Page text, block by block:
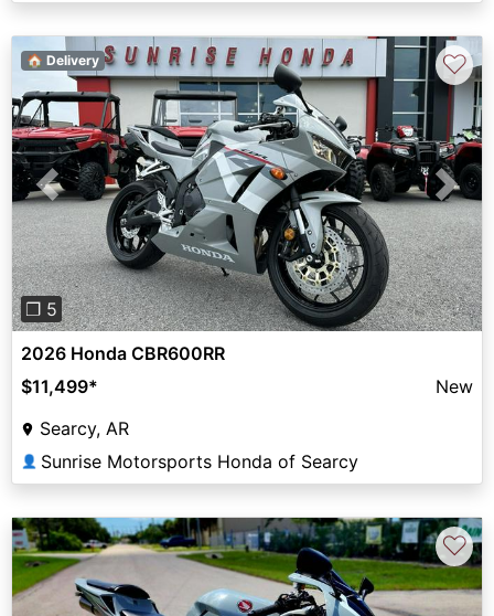
Previous Next
❐ 5
🏠 Delivery ♡
2026 Honda CBR600RR
$11,499*
New
Searcy, AR
👤 Sunrise Motorsports Honda of Searcy
♡